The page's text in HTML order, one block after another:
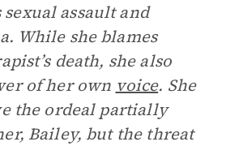
sexual assault and
While she blames
death, she also
of her own voice. She
the ordeal partially
Bailey, but the threat